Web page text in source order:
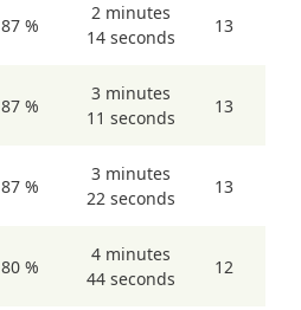
87 %
2 minutes
14 seconds
13
87 %
3 minutes
11 seconds
13
87 %
3 minutes
22 seconds
13
80 %
4 minutes
44 seconds
12